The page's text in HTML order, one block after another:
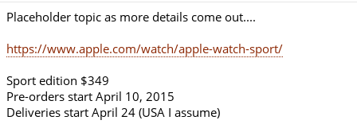
Placeholder topic as more details come out....
https://www.apple.com/watch/apple-watch-sport/
Sport edition $349
Pre-orders start April 10, 2015
Deliveries start April 24 (USA I assume)